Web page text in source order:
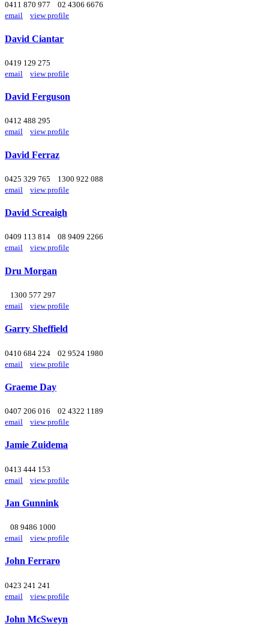
0411 870 977
02 4306 6676
email
view profile
David Ciantar
0419 129 275
email
view profile
David Ferguson
0412 488 295
email
view profile
David Ferraz
0425 329 765
1300 922 088
email
view profile
David Screaigh
0409 113 814
08 9409 2266
email
view profile
Dru Morgan
1300 577 297
email
view profile
Garry Sheffield
0410 684 224
02 9524 1980
email
view profile
Graeme Day
0407 206 016
02 4322 1189
email
view profile
Jamie Zuidema
0413 444 153
email
view profile
Jan Gunnink
08 9486 1000
email
view profile
John Ferraro
0423 241 241
email
view profile
John McSweyn